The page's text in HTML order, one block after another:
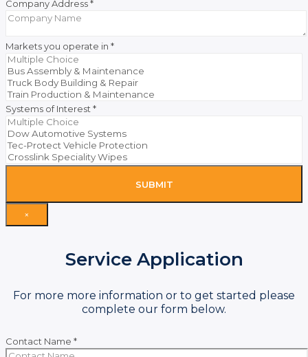
Company Address*
Markets you operate in *
Systems of Interest *
SUBMIT
×
Service Application
For more more information or to get started please
complete our form below.
Contact Name *